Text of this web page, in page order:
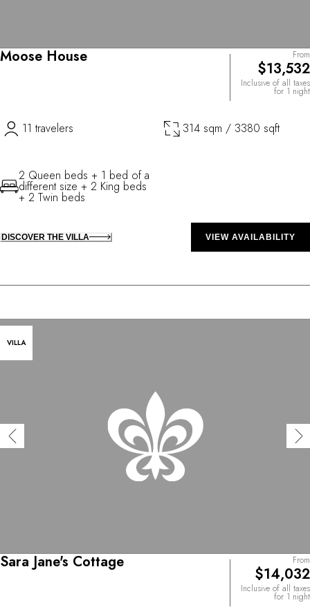
Moose House From
$13,532
Inclusive of all taxes
for 1 night
11 travelers 314 sqm / 3380 sqft
2 Queen beds + 1 bed of a
different size + 2 King beds
+ 2 Twin beds
DISCOVER THE VILLA VIEW AVAILABILITY
VILLA
Sara Jane's Cottage From
$14,032
Inclusive of all taxes
for 1 night